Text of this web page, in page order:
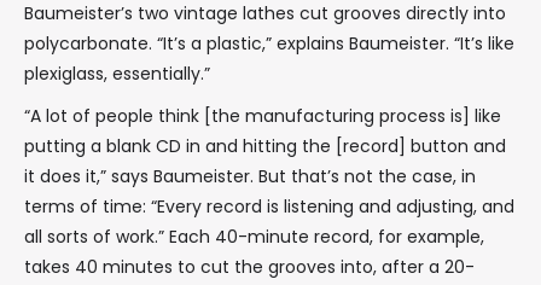
Baumeister’s two vintage lathes cut grooves directly into
polycarbonate. “It’s a plastic,” explains Baumeister. “It’s like
plexiglass, essentially.”
“A lot of people think [the manufacturing process is] like
putting a blank CD in and hitting the [record] button and
it does it,” says Baumeister. But that’s not the case, in
terms of time: “Every record is listening and adjusting, and
all sorts of work.” Each 40-minute record, for example,
takes 40 minutes to cut the grooves into, after a 20-